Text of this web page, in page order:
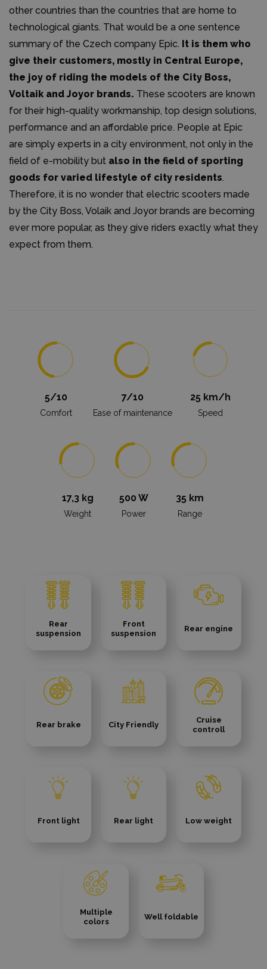
other countries than the countries that are home to
technological giants. That would be a one sentence
summary of the Czech company Epic. It is them who
give their customers, mostly in Central Europe,
the joy of riding the models of the City Boss,
Voltaik and Joyor brands. These scooters are known
for their high-quality workmanship, top design solutions,
performance and an affordable price. People at Epic
are simply experts in a city environment, not only in the
field of e-mobility but also in the field of sporting
goods for varied lifestyle of city residents.
Therefore, it is no wonder that electric scooters made
by the City Boss, Volaik and Joyor brands are becoming
ever more popular, as they give riders exactly what they
expect from them.
5/10
Comfort
7/10
Ease of maintenance
25 km/h
Speed
17,3 kg
Weight
500 W
Power
35 km
Range
Rear
suspension
Front
suspension
Rear engine
Rear brake City Friendly
Cruise
controll
Front light Rear light Low weight
Multiple
colors
Well foldable